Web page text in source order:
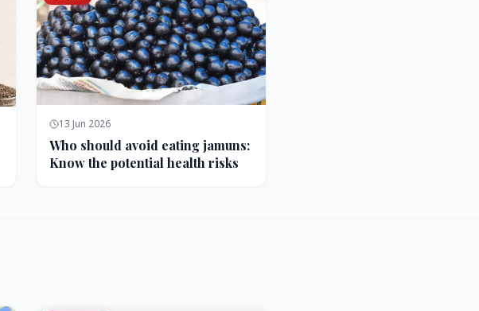
13 Jun 2026
Who should avoid eating jamuns:
Know the potential health risks